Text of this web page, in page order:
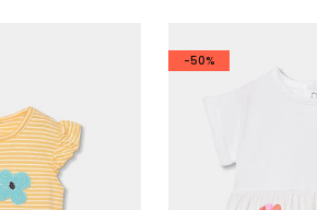
-50%